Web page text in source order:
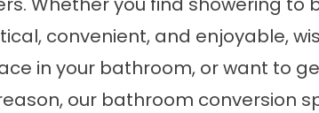
convenient, and enjoyable,
in your bathroom, or want to
our bathroom conversion